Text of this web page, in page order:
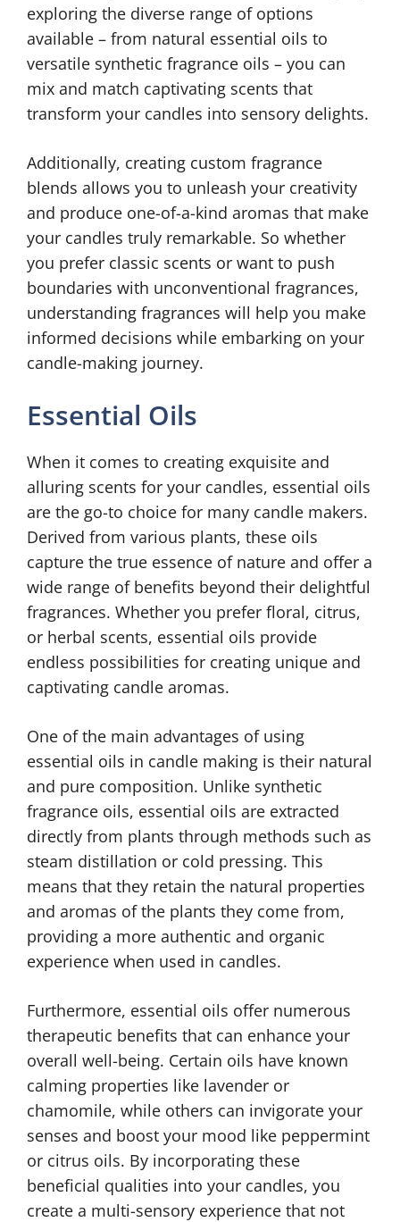
exploring the diverse range of options
available – from natural essential oils to
versatile synthetic fragrance oils – you can
mix and match captivating scents that
transform your candles into sensory delights.
Additionally, creating custom fragrance
blends allows you to unleash your creativity
and produce one-of-a-kind aromas that make
your candles truly remarkable. So whether
you prefer classic scents or want to push
boundaries with unconventional fragrances,
understanding fragrances will help you make
informed decisions while embarking on your
candle-making journey.
Essential Oils
When it comes to creating exquisite and
alluring scents for your candles, essential oils
are the go-to choice for many candle makers.
Derived from various plants, these oils
capture the true essence of nature and offer a
wide range of benefits beyond their delightful
fragrances. Whether you prefer floral, citrus,
or herbal scents, essential oils provide
endless possibilities for creating unique and
captivating candle aromas.
One of the main advantages of using
essential oils in candle making is their natural
and pure composition. Unlike synthetic
fragrance oils, essential oils are extracted
directly from plants through methods such as
steam distillation or cold pressing. This
means that they retain the natural properties
and aromas of the plants they come from,
providing a more authentic and organic
experience when used in candles.
Furthermore, essential oils offer numerous
therapeutic benefits that can enhance your
overall well-being. Certain oils have known
calming properties like lavender or
chamomile, while others can invigorate your
senses and boost your mood like peppermint
or citrus oils. By incorporating these
beneficial qualities into your candles, you
create a multi-sensory experience that not